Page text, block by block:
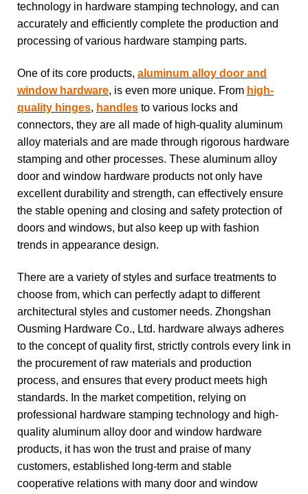
technology in hardware stamping technology, and can
accurately and efficiently complete the production and
processing of various hardware stamping parts.
One of its core products, aluminum alloy door and
window hardware, is even more unique. From high-
quality hinges, handles to various locks and
connectors, they are all made of high-quality aluminum
alloy materials and are made through rigorous hardware
stamping and other processes. These aluminum alloy
door and window hardware products not only have
excellent durability and strength, can effectively ensure
the stable opening and closing and safety protection of
doors and windows, but also keep up with fashion
trends in appearance design.
There are a variety of styles and surface treatments to
choose from, which can perfectly adapt to different
architectural styles and customer needs. Zhongshan
Ousming Hardware Co., Ltd. hardware always adheres
to the concept of quality first, strictly controls every link in
the procurement of raw materials and production
process, and ensures that every product meets high
standards. In the market competition, relying on
professional hardware stamping technology and high-
quality aluminum alloy door and window hardware
products, it has won the trust and praise of many
customers, established long-term and stable
cooperative relations with many door and window